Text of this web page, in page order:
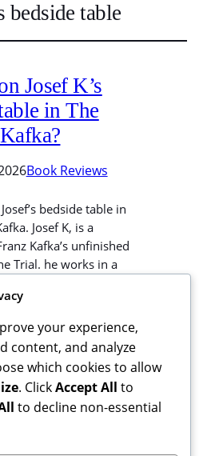
bedside table
Josef K’s
in The
Book Reviews
bedside table in
Josef K, is a
Kafka’s unfinished
Trial. he works in a
He thinks he is her
If you buy from this
earn…
your experience,
content, and analyze
which cookies to allow
. ClickAccept All to
to decline non-essential